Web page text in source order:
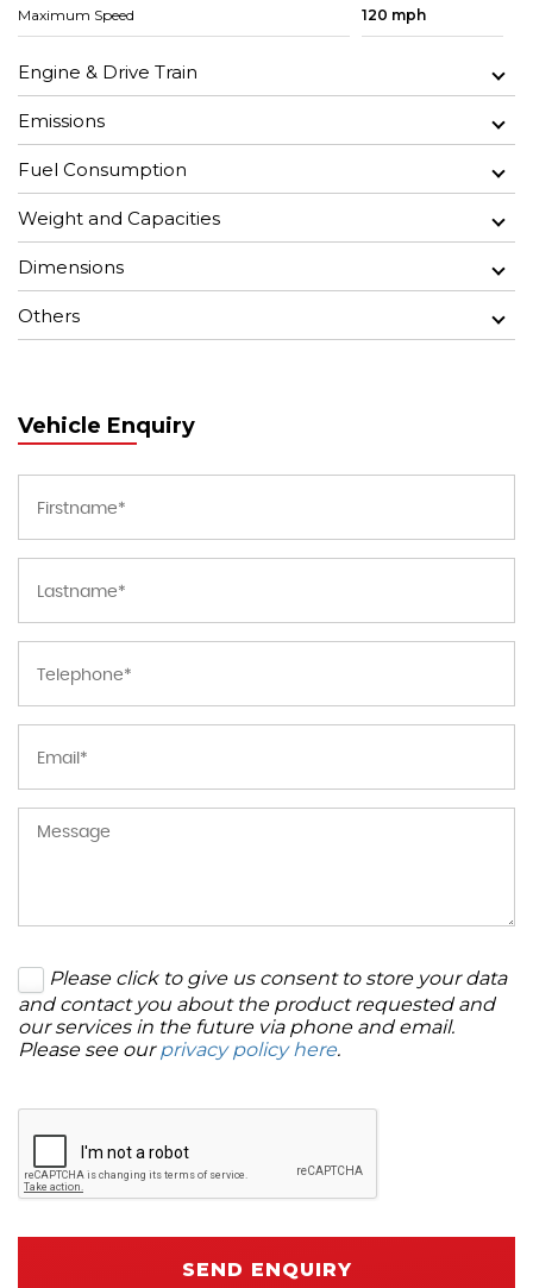
Maximum Speed 120 mph
Engine & Drive Train
Emissions
Fuel Consumption
Weight and Capacities
Dimensions
Others
Vehicle Enquiry
Please click to give us consent to store your data
and contact you about the product requested and
our services in the future via phone and email.
Please see ourprivacy policy here.
SEND ENQUIRY